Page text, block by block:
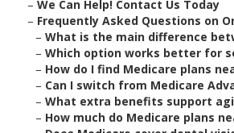
– We Can Help! Contact Us Today
– Frequently Asked Questions on
– What is the main difference
– Which option works better for
– How do I find Medicare plans
– Can I switch from Medicare
– What extra benefits support
– How much do Medicare plans